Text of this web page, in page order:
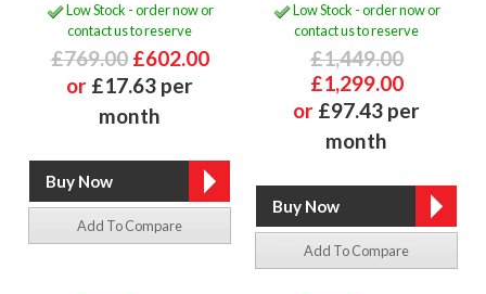
Low Stock - order now or
contact us to reserve
£769.00 £602.00
or £17.63 per
month
Add To Compare
Low Stock - order now or
contact us to reserve
£1,449.00
£1,299.00
or £97.43 per
month
Add To Compare